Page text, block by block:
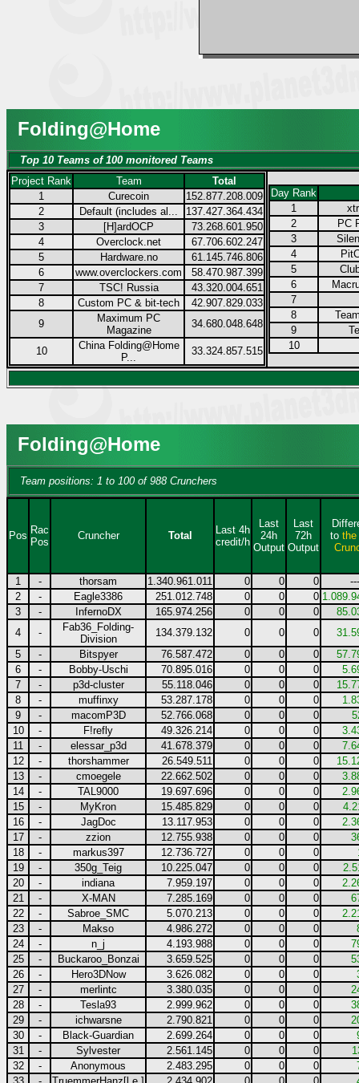
Folding@Home
Top 10 Teams of 100 monitored Teams
Project Rank
Team
Total
1
Curecoin
152.877.208.009
2
Default (includes al...
137.427.364.434
3
[H]ardOCP
73.268.601.950
4
Overclock.net
67.706.602.247
5
Hardware.no
61.145.746.806
6
www.overclockers.com
58.470.987.399
7
TSC! Russia
43.320.004.651
8
Custom PC & bit-tech
42.907.829.033
9
Maximum PC
Magazine
34.680.048.648
10
China Folding@Home
P...
33.324.857.515
Day Rank
1
2
PC
3
4
5
6
7
8
9
10
Folding@Home
Team positions: 1 to 100 of 988 Crunchers
Pos Rac
Pos
Cruncher Total
Last 4h
credit/h
Last
24h
Output
Last
72h
Output
to the
1 - thorsam 1.340.961.011 0 0 0
---
2
- Eagle3386 251.012.748 0 0 0
3
- InfernoDX 165.974.256 0 0 0
4
-
Fab36_Folding-
Division
134.379.132 0 0 0
5
- Bitspyer 76.587.472 0 0 0
6
- Bobby-Uschi 70.895.016 0 0 0
7
- p3d-cluster 55.118.046 0 0 0
8
- muffinxy 53.287.178 0 0 0
9
- macomP3D 52.766.068 0 0 0
10
- F!refly 49.326.214 0 0 0
11
- elessar_p3d 41.678.379 0 0 0
12
- thorshammer 26.549.511 0 0 0
13
- cmoegele 22.662.502 0 0 0
14
- TAL9000 19.697.696 0 0 0
15
- MyKron 15.485.829 0 0 0
16
- JagDoc 13.117.953 0 0 0
17
- zzion 12.755.938 0 0 0
18
- markus397 12.736.727 0 0 0
19
- 350g_Teig 10.225.047 0 0 0
20
- indiana 7.959.197 0 0 0
21
- X-MAN 7.285.169 0 0 0
22
- Sabroe_SMC 5.070.213 0 0 0
23
- Makso 4.986.272 0 0 0
24
- n_j 4.193.988 0 0 0
25
- Buckaroo_Bonzai 3.659.525 0 0 0
26
- Hero3DNow 3.626.082 0 0 0
27
- merlintc 3.380.035 0 0 0
28
- Tesla93 2.999.962 0 0 0
29
- ichwarsne 2.790.821 0 0 0
30
- Black-Guardian 2.699.264 0 0 0
31
- Sylvester 2.561.145 0 0 0
32
- Anonymous 2.483.295 0 0 0